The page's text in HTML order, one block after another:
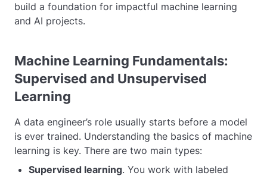
build a foundation for impactful machine learning
and AI projects.
Machine Learning Fundamentals:
Supervised and Unsupervised
Learning
A data engineer’s role usually starts before a model
is ever trained. Understanding the basics of machine
learning is key. There are two main types:
Supervised learning. You work with labeled